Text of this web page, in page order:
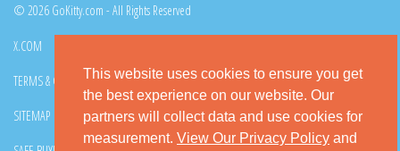
This website uses cookies to ensure you get
the best experience on our website. Our
partners will collect data and use cookies for
measurement. View Our Privacy Policy and
© 2026 GoKitty.com - All Rights Reserved
X.COM
TERMS & CONDITIONS PRIVACY POLICY DMCA POLICY
SITEMAP CONTACT GOKITTY FAQ